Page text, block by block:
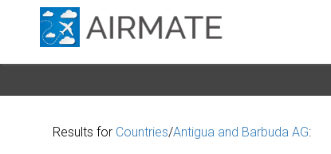
Results for Countries/Antigua and Barbuda AG: